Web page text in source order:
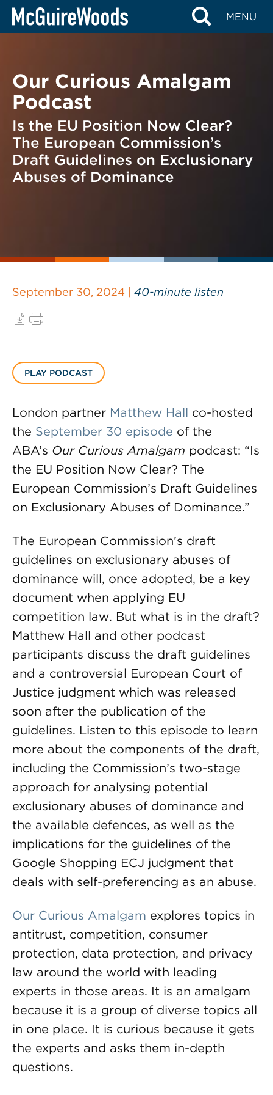
Skip
MENU
BACK TO PODCASTS
Our Curious Amalgam
Podcast
Is the EU Position Now Clear?
The European Commission’s
Draft Guidelines on Exclusionary
Abuses of Dominance
September 30, 2024 | 40-minute listen
PLAY PODCAST
London partner Matthew Hall co-hosted
the September 30 episode of the
ABA’s Our Curious Amalgam podcast: “Is
the EU Position Now Clear? The
European Commission’s Draft Guidelines
on Exclusionary Abuses of Dominance.”
The European Commission’s draft
guidelines on exclusionary abuses of
dominance will, once adopted, be a key
document when applying EU
competition law. But what is in the draft?
Matthew Hall and other podcast
participants discuss the draft guidelines
and a controversial European Court of
Justice judgment which was released
soon after the publication of the
guidelines. Listen to this episode to learn
more about the components of the draft,
including the Commission’s two-stage
approach for analysing potential
exclusionary abuses of dominance and
the available defences, as well as the
implications for the guidelines of the
Google Shopping ECJ judgment that
deals with self-preferencing as an abuse.
Our Curious Amalgam explores topics in
antitrust, competition, consumer
protection, data protection, and privacy
law around the world with leading
experts in those areas. It is an amalgam
because it is a group of diverse topics all
in one place. It is curious because it gets
the experts and asks them in-depth
questions.